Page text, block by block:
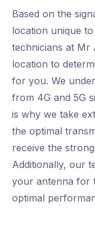
Based on the
location unique
technicians at Mr
location to
for you. We
from 4G and 5G
is why we take
the optimal
receive the
Additionally, our
your antenna for
optimal